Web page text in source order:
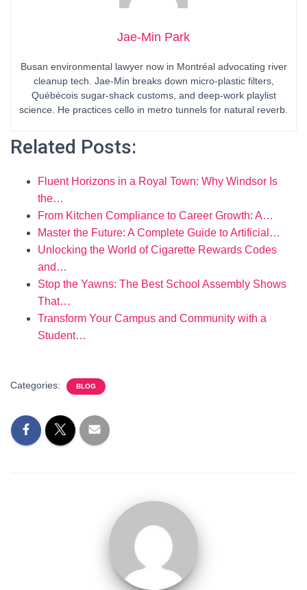
Jae-Min Park
Busan environmental lawyer now in Montréal advocating river
cleanup tech. Jae-Min breaks down micro-plastic filters,
Québécois sugar-shack customs, and deep-work playlist
science. He practices cello in metro tunnels for natural reverb.
Related Posts:
Fluent Horizons in a Royal Town: Why Windsor Is
the…
From Kitchen Compliance to Career Growth: A…
Master the Future: A Complete Guide to Artificial…
Unlocking the World of Cigarette Rewards Codes
and…
Stop the Yawns: The Best School Assembly Shows
That…
Transform Your Campus and Community with a
Student…
Categories: BLOG